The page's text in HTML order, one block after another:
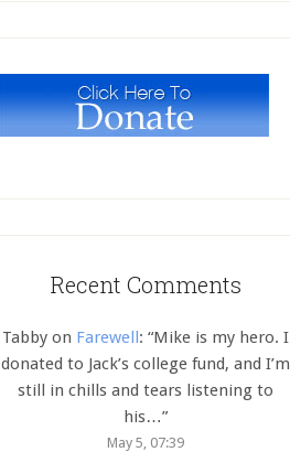
Recent Comments
Tabby on Farewell: “Mike is my hero. I
donated to Jack’s college fund, and I’m
still in chills and tears listening to
his…”
May 5, 07:39